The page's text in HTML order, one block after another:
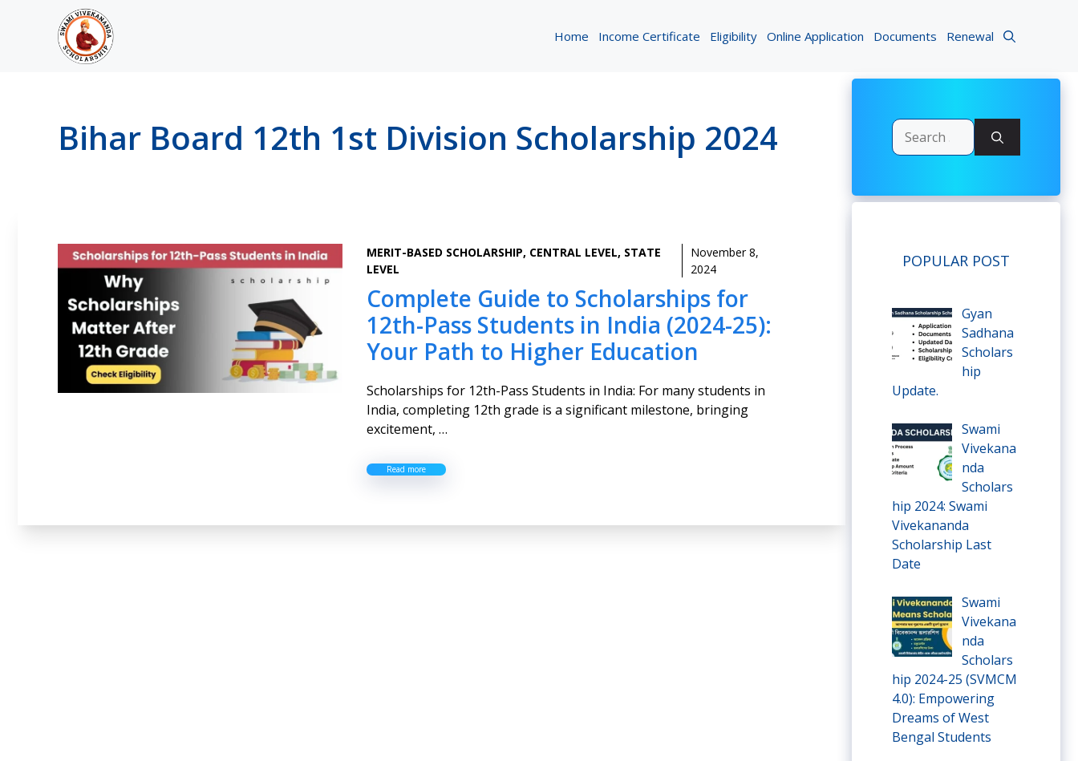
Home Income Certificate Eligibility Online Application Documents Renewal
Bihar Board 12th 1st Division Scholarship 2024
MERIT-BASED SCHOLARSHIP, CENTRAL LEVEL, STATE
LEVEL
November 8,
2024
Complete Guide to Scholarships for
12th-Pass Students in India (2024-25):
Your Path to Higher Education
Scholarships for 12th-Pass Students in India: For many students in
India, completing 12th grade is a significant milestone, bringing
excitement, …
Read more
Search
for:
POPULAR POST
Gyan
Sadhana
Scholars
hip
Update.
Swami
Vivekana
nda
Scholars
hip 2024: Swami
Vivekananda
Scholarship Last
Date
Swami
Vivekana
nda
Scholars
hip 2024-25 (SVMCM
4.0): Empowering
Dreams of West
Bengal Students